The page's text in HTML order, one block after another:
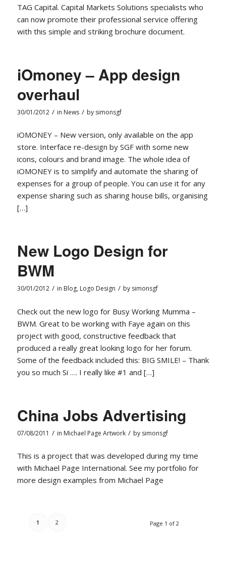
TAG Capital. Capital Markets Solutions specialists who
can now promote their professional service offering
with this simple and striking brochure document.
iOmoney – App design
overhaul
30/01/2012 / in News / by simonsgf
iOMONEY – New version, only available on the app
store. Interface re-design by SGF with some new
icons, colours and brand image. The whole idea of
iOMONEY is to simplify and automate the sharing of
expenses for a group of people. You can use it for any
expense sharing such as sharing house bills, organising
[…]
New Logo Design for
BWM
30/01/2012 / in Blog, Logo Design / by simonsgf
Check out the new logo for Busy Working Mumma –
BWM. Great to be working with Faye again on this
project with good, constructive feedback that
produced a really great looking logo for her forum.
Some of the feedback included this: BIG SMILE! – Thank
you so much Si …. I really like #1 and […]
China Jobs Advertising
07/08/2011 / in Michael Page Artwork / by simonsgf
This is a project that was developed during my time
with Michael Page International. See my portfolio for
more design examples from Michael Page
Page 1 of 2
1 2